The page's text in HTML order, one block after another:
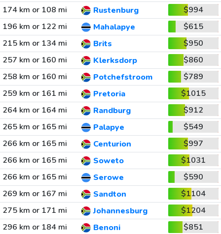
174 km or 108 mi
Rustenburg
$994
196 km or 122 mi
Mahalapye
$615
215 km or 134 mi
Brits
$950
257 km or 160 mi
Klerksdorp
$860
258 km or 160 mi
Potchefstroom
$789
259 km or 161 mi
Pretoria
$1015
264 km or 164 mi
Randburg
$912
265 km or 165 mi
Palapye
$549
266 km or 165 mi
Centurion
$997
266 km or 165 mi
Soweto
$1031
266 km or 165 mi
Serowe
$590
269 km or 167 mi
Sandton
$1104
275 km or 171 mi
Johannesburg
$1204
296 km or 184 mi
Benoni
$851